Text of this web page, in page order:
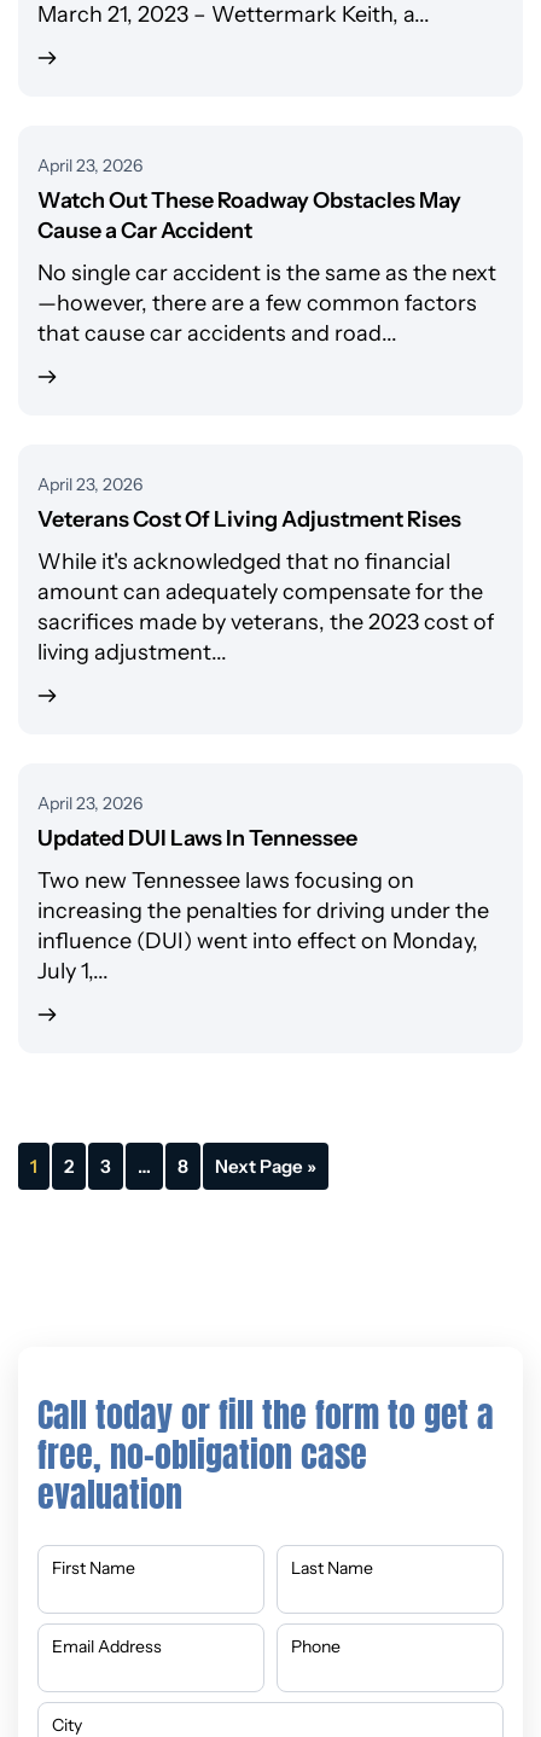
March 21, 2023 – Wettermark Keith, a...
April 23, 2026
Watch Out These Roadway Obstacles May
Cause a Car Accident
No single car accident is the same as the next
—however, there are a few common factors
that cause car accidents and road...
April 23, 2026
Veterans Cost Of Living Adjustment Rises
While it's acknowledged that no financial
amount can adequately compensate for the
sacrifices made by veterans, the 2023 cost of
living adjustment...
April 23, 2026
Updated DUI Laws In Tennessee
Two new Tennessee laws focusing on
increasing the penalties for driving under the
influence (DUI) went into effect on Monday,
July 1,...
1 2 3 … 8 Next Page »
Call today or fill the form to get a
free, no-obligation case
evaluation
First Name Last Name
Email Address Phone
City